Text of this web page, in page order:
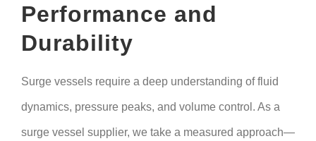
Performance and
Durability
Surge vessels require a deep understanding of fluid
dynamics, pressure peaks, and volume control. As a
surge vessel supplier, we take a measured approach—